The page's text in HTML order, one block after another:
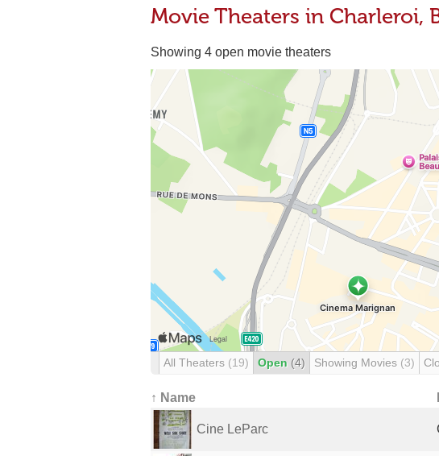
Movie Theaters in Charleroi,
Showing 4 open movie theaters
All Theaters (19) Open (4) Showing Movies (3)
↑ Name
Cine LeParc